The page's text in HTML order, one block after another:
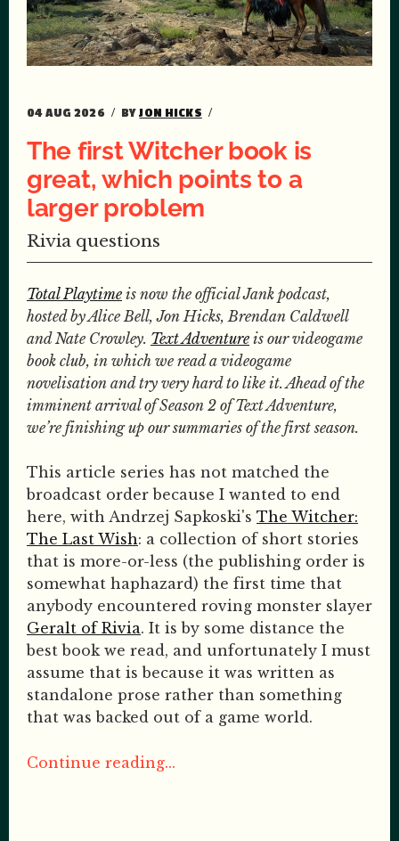
04 AUG 2026 BYJON HICKS
The first Witcher book is
great, which points to a
larger problem
Rivia questions
Total Playtime is now the official Jank podcast,
hosted by Alice Bell, Jon Hicks, Brendan Caldwell
and Nate Crowley. Text Adventure is our videogame
book club, in which we read a videogame
novelisation and try very hard to like it. Ahead of the
imminent arrival of Season 2 of Text Adventure,
we’re finishing up our summaries of the first season.
This article series has not matched the
broadcast order because I wanted to end
here, with Andrzej Sapkoski's The Witcher:
The Last Wish: a collection of short stories
that is more-or-less (the publishing order is
somewhat haphazard) the first time that
anybody encountered roving monster slayer
Geralt of Rivia. It is by some distance the
best book we read, and unfortunately I must
assume that is because it was written as
standalone prose rather than something
that was backed out of a game world.
Continue reading...